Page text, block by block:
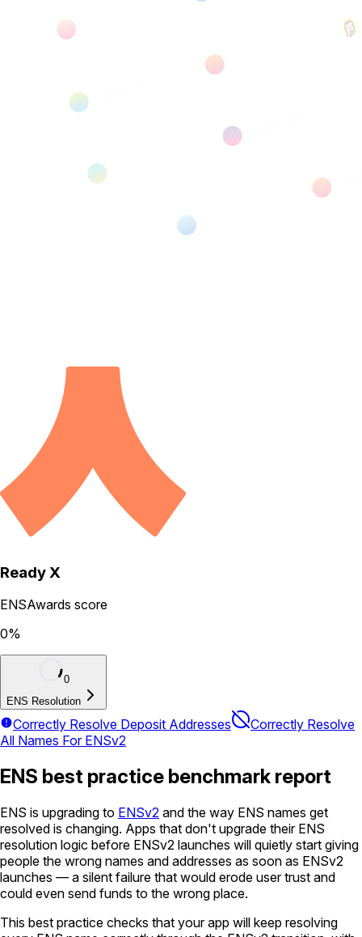
Ready X
ENSAwards score
0%
0
ENS Resolution
Correctly Resolve Deposit Addresses
Correctly Resolve
All Names For ENSv2
ENS best practice benchmark report
ENS is upgrading to ENSv2 and the way ENS names get
resolved is changing. Apps that don't upgrade their ENS
resolution logic before ENSv2 launches will quietly start giving
people the wrong names and addresses as soon as ENSv2
launches — a silent failure that would erode user trust and
could even send funds to the wrong place.
This best practice checks that your app will keep resolving